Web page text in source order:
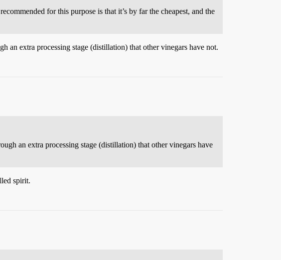
for this purpose is that it’s by far the cheapest, and the
an extra processing stage (distillation) that other vinegars have not.
an extra processing stage (distillation) that other vinegars have
spirit.